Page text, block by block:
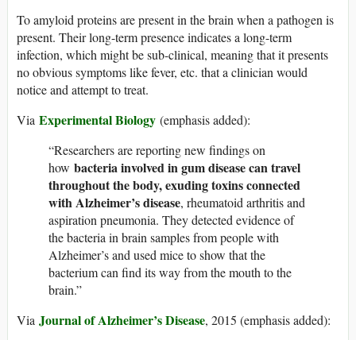
To amyloid proteins are present in the brain when a pathogen is
present. Their long-term presence indicates a long-term
infection, which might be sub-clinical, meaning that it presents
no obvious symptoms like fever, etc. that a clinician would
notice and attempt to treat.
Via Experimental Biology (emphasis added):
“Researchers are reporting new findings on
how bacteria involved in gum disease can travel
throughout the body, exuding toxins connected
with Alzheimer’s disease, rheumatoid arthritis and
aspiration pneumonia. They detected evidence of
the bacteria in brain samples from people with
Alzheimer’s and used mice to show that the
bacterium can find its way from the mouth to the
brain.”
Via Journal of Alzheimer’s Disease, 2015 (emphasis added):